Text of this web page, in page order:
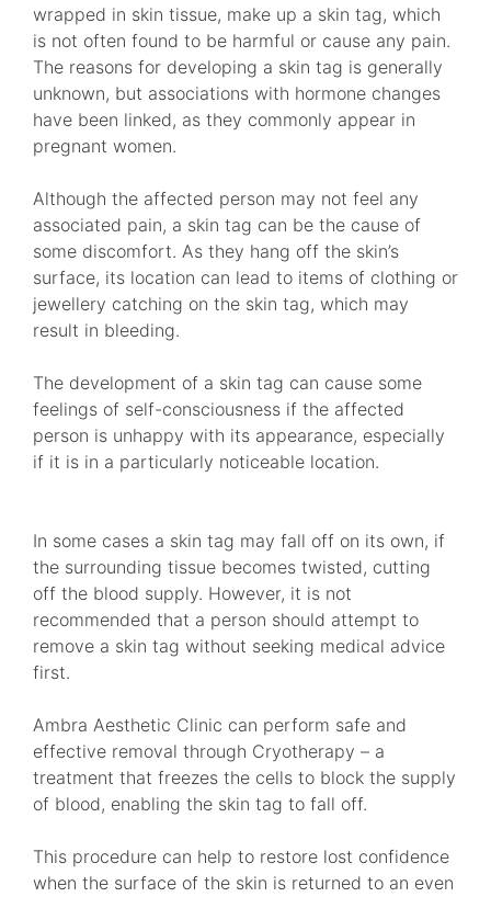
wrapped in skin tissue, make up a skin tag, which
is not often found to be harmful or cause any pain.
The reasons for developing a skin tag is generally
unknown, but associations with hormone changes
have been linked, as they commonly appear in
pregnant women.
Although the affected person may not feel any
associated pain, a skin tag can be the cause of
some discomfort. As they hang off the skin’s
surface, its location can lead to items of clothing or
jewellery catching on the skin tag, which may
result in bleeding.
The development of a skin tag can cause some
feelings of self-consciousness if the affected
person is unhappy with its appearance, especially
if it is in a particularly noticeable location.
In some cases a skin tag may fall off on its own, if
the surrounding tissue becomes twisted, cutting
off the blood supply. However, it is not
recommended that a person should attempt to
remove a skin tag without seeking medical advice
first.
Ambra Aesthetic Clinic can perform safe and
effective removal through Cryotherapy – a
treatment that freezes the cells to block the supply
of blood, enabling the skin tag to fall off.
This procedure can help to restore lost confidence
when the surface of the skin is returned to an even